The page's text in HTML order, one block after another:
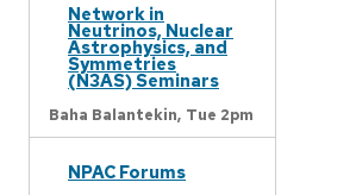
Network in
Neutrinos, Nuclear
Astrophysics, and
Symmetries
(N3AS) Seminars
Baha Balantekin, Tue 2pm
NPAC Forums